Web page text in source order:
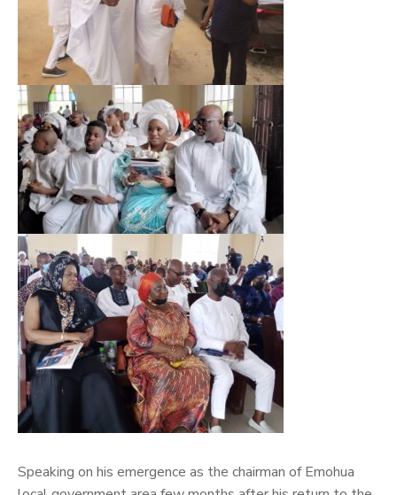
Speaking on his emergence as the chairman of Emohua